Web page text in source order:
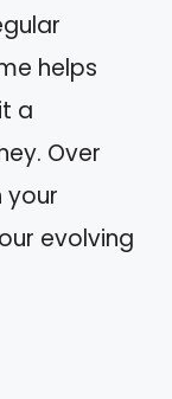
helps
a
Over
your
evolving